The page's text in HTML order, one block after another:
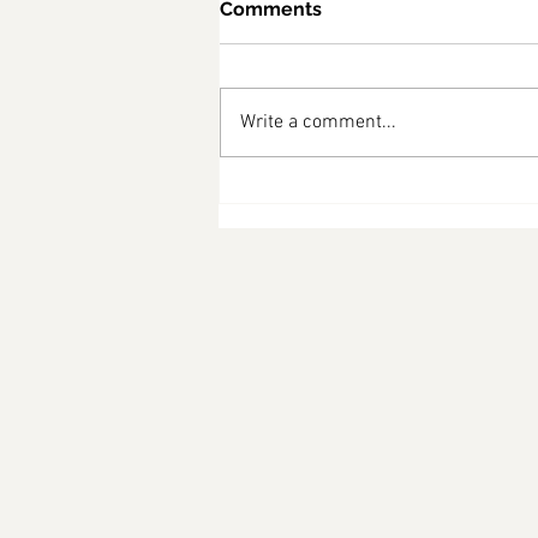
Comments
Write a comment...